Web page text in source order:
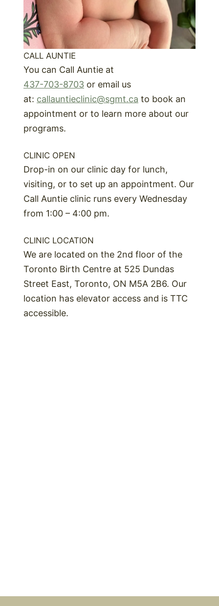
CALL AUNTIE
You can Call Auntie at
437-703-8703 or email us
at: callauntieclinic@sgmt.ca to book an
appointment or to learn more about our
programs.
CLINIC OPEN
Drop-in on our clinic day for lunch,
visiting, or to set up an appointment. Our
Call Auntie clinic runs every Wednesday
from 1:00 – 4:00 pm.
CLINIC LOCATION
We are located on the 2nd floor of the
Toronto Birth Centre at 525 Dundas
Street East, Toronto, ON M5A 2B6. Our
location has elevator access and is TTC
accessible.